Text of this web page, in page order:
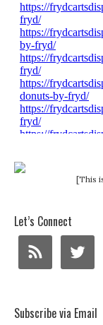
[This
Let’s Connect
Subscribe via Email